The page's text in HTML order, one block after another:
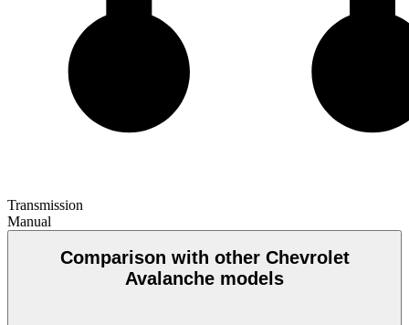
Transmission
Manual
Comparison with other Chevrolet
Avalanche models